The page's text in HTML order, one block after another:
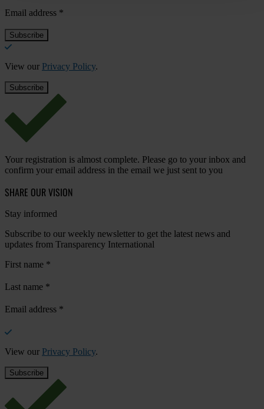
Email address *
View our Privacy Policy.
Your registration is almost complete. Please go to your inbox and
confirm your email address in the email we just sent to you
SHARE OUR VISION
Stay informed
Subscribe to our weekly newsletter to get the latest news and
updates from Transparency International
First name *
Last name *
Email address *
View our Privacy Policy.